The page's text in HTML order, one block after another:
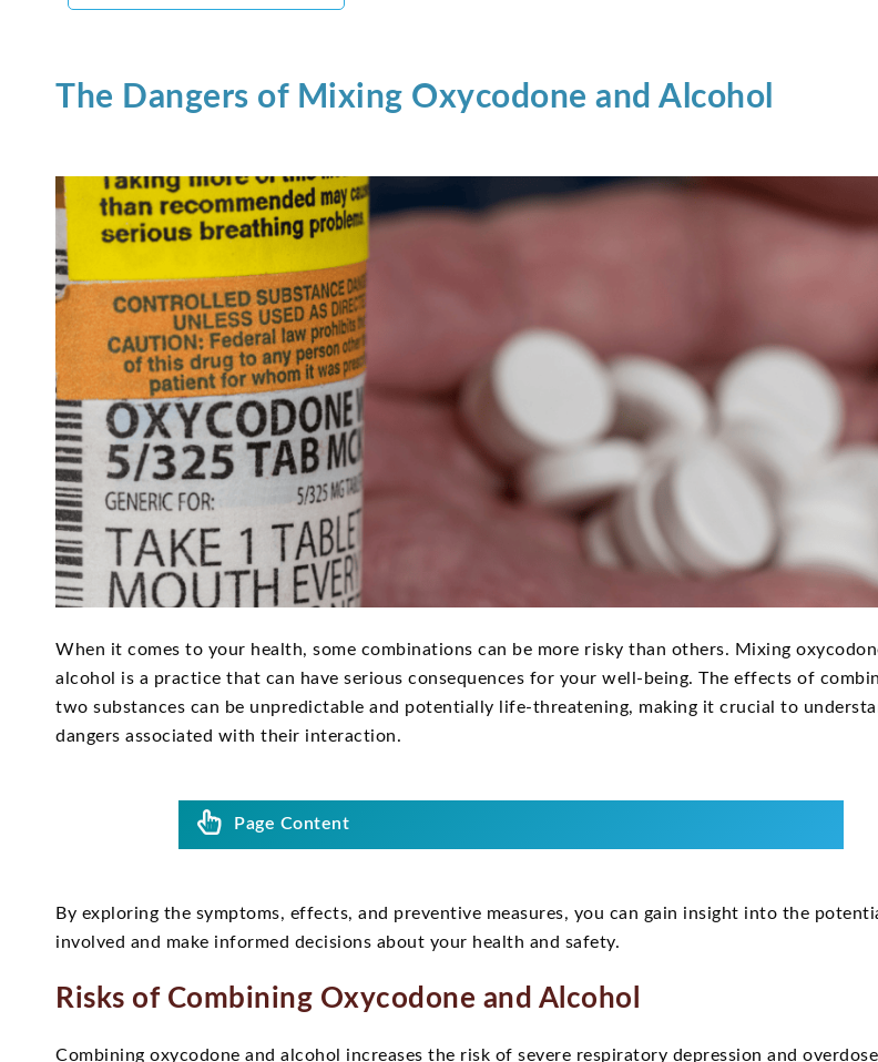
The Dangers of Mixing Oxycodone and Alcohol
When it comes to your health, some combinations can be more risky than others. Mixing
alcohol is a practice that can have serious consequences for your well-being. The effects of
two substances can be unpredictable and potentially life-threatening, making it crucial to
dangers associated with their interaction.
Page Content
By exploring the symptoms, effects, and preventive measures, you can gain insight into the
involved and make informed decisions about your health and safety.
Risks of Combining Oxycodone and Alcohol
Combining oxycodone and alcohol increases the risk of severe respiratory depression and